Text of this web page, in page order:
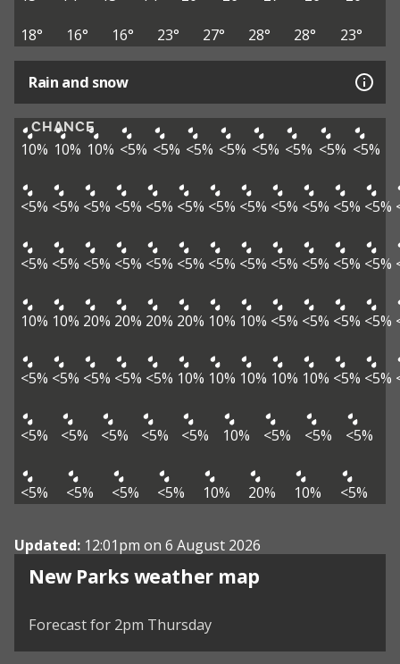
18°
16° 16° 23° 27° 28° 28° 23°
Rain and snow
CHANCE
10% 10% 10% <5% <5% <5% <5% <5% <5% <5% <5%
<5% <5% <5% <5% <5% <5% <5% <5% <5% <5% <5% <5%
<5% <5% <5% <5% <5% <5% <5% <5% <5% <5% <5% <5%
10% 10% 20% 20% 20% 20% 10% 10% <5% <5% <5% <5%
<5% <5% <5% <5% <5% 10% 10% 10% 10% 10% <5% <5%
<5% <5% <5% <5% <5% 10% <5% <5% <5%
<5% <5% <5% <5% 10% 20% 10% <5%
Updated: 12:01pm on 6 August 2026
New Parks weather map
View weather map
Forecast for 2pm Thursday